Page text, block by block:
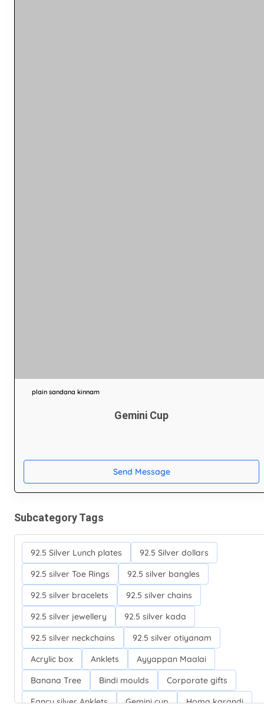
plain sandana kinnam
Gemini Cup
Send Message
Subcategory Tags
92.5 Silver Lunch plates
92.5 Silver dollars
92.5 silver Toe Rings
92.5 silver bangles
92.5 silver bracelets
92.5 silver chains
92.5 silver jewellery
92.5 silver kada
92.5 silver neckchains
92.5 silver otiyanam
Acrylic box
Anklets
Ayyappan Maalai
Banana Tree
Bindi moulds
Corporate gifts
Fancy silver Anklets
Gemini cup
Homa karandi